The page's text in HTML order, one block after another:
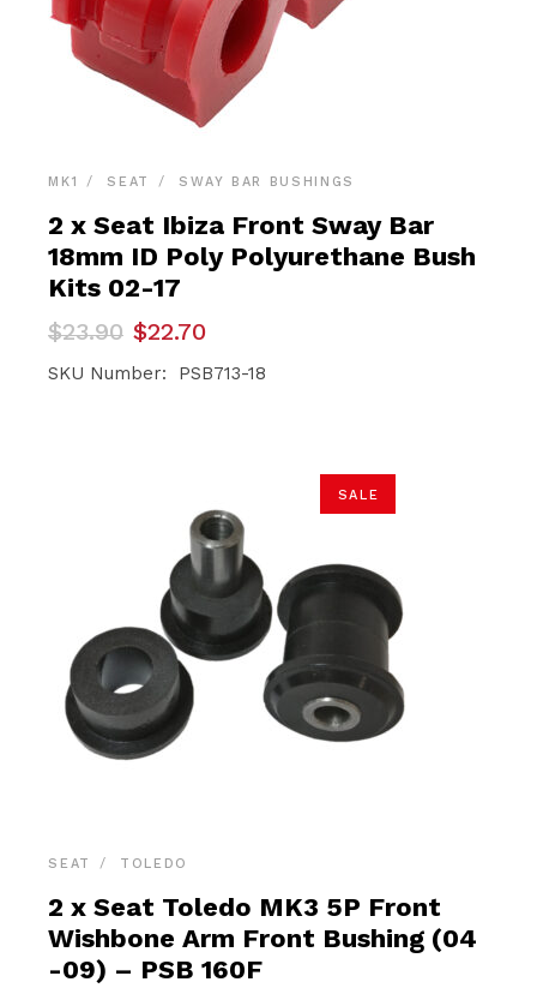
MK1 SEAT SWAY BAR BUSHINGS
2 x Seat Ibiza Front Sway Bar
18mm ID Poly Polyurethane Bush
Kits 02-17
$23.90
Original
price
was:
$22.70
Current
price
is:
SKU Number: PSB713-18
SALE
SEAT TOLEDO
2 x Seat Toledo MK3 5P Front
Wishbone Arm Front Bushing (04
-09) – PSB 160F